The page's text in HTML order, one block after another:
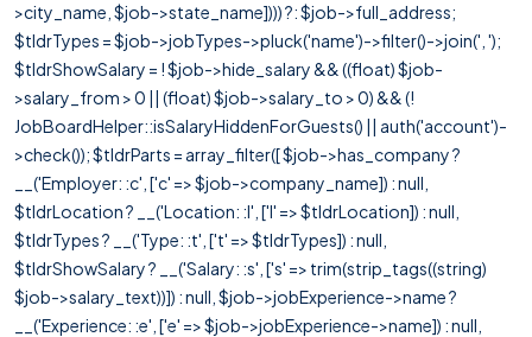
>city_name, $job->state_name]))) ?: $job->full_address;
$tldrTypes = $job->jobTypes->pluck('name')->filter()->join(', ');
$tldrShowSalary = ! $job->hide_salary && ((float) $job-
>salary_from > 0 || (float) $job->salary_to > 0) && (!
JobBoardHelper::isSalaryHiddenForGuests() || auth('account')-
>check()); $tldrParts = array_filter([ $job->has_company ?
__('Employer: :c', ['c' => $job->company_name]) : null,
$tldrLocation ? __('Location: :l', ['l' => $tldrLocation]) : null,
$tldrTypes ? __('Type: :t', ['t' => $tldrTypes]) : null,
$tldrShowSalary ? __('Salary: :s', ['s' => trim(strip_tags((string)
$job->salary_text))]) : null, $job->jobExperience->name ?
__('Experience: :e', ['e' => $job->jobExperience->name]) : null,